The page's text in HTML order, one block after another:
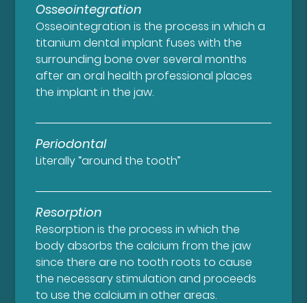
Osseointegration
Osseointegration is the process in which a
titanium dental implant fuses with the
surrounding bone over several months
after an oral health professional places
the implant in the jaw.
Periodontal
Literally “around the tooth”
Resorption
Resorption is the process in which the
body absorbs the calcium from the jaw
since there are no tooth roots to cause
the necessary stimulation and proceeds
to use the calcium in other areas.